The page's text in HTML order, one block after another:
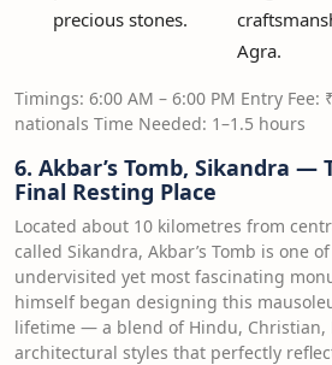
precious stones.
Agra.
Timings: 6:00 AM – 6:00 PM Entry Fee:
nationals Time Needed: 1–1.5 hours
6. Akbar’s Tomb, Sikandra —
Final Resting Place
Located about 10 kilometres from
called Sikandra, Akbar’s Tomb is one of
undervisited yet most fascinating
himself began designing this
lifetime — a blend of Hindu, Christian,
architectural styles that perfectly